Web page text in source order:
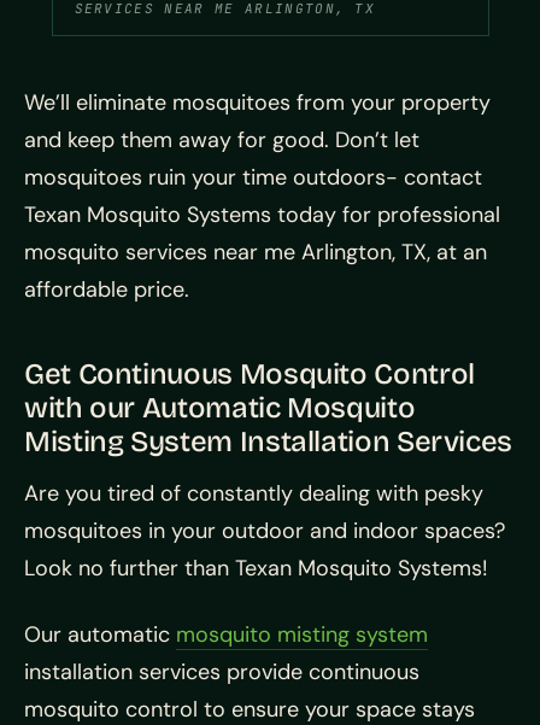
SERVICES NEAR ME ARLINGTON, TX
We’ll eliminate mosquitoes from your property
and keep them away for good. Don’t let
mosquitoes ruin your time outdoors- contact
Texan Mosquito Systems today for professional
mosquito services near me Arlington, TX, at an
affordable price.
Get Continuous Mosquito Control
with our Automatic Mosquito
Misting System Installation Services
Are you tired of constantly dealing with pesky
mosquitoes in your outdoor and indoor spaces?
Look no further than Texan Mosquito Systems!
Our automatic mosquito misting system
installation services provide continuous
mosquito control to ensure your space stays